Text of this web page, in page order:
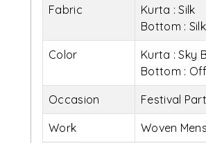
Fabric
Kurta : Silk
Bottom :
Color
Kurta : Sky
Bottom :
Occasion Festival
Work Woven